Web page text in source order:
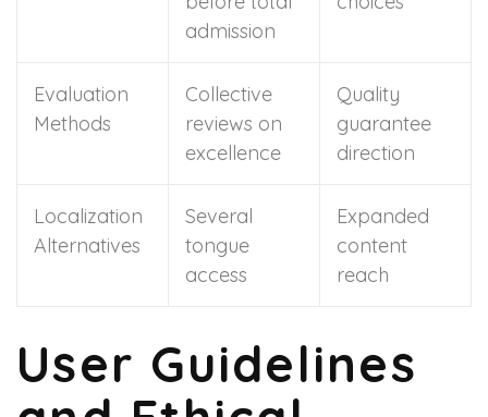
admission
Evaluation
Methods
Collective
reviews on
excellence
Quality
guarantee
direction
Localization
Alternatives
Several
tongue
access
Expanded
content
reach
User Guidelines